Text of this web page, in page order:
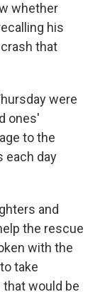
whether
his
that
were
ones'
to the
each day
and
the rescue
with the
take
would be